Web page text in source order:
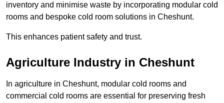
inventory and minimise waste by incorporating modular cold
rooms and bespoke cold room solutions in Cheshunt.
This enhances patient safety and trust.
Agriculture Industry in Cheshunt
In agriculture in Cheshunt, modular cold rooms and
commercial cold rooms are essential for preserving fresh